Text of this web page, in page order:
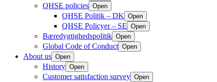
QHSE policies Open
QHSE Politik – DK Open
QHSE Policyer – SE Open
Bæredygtighedspolitik Open
Global Code of Conduct Open
About us Open
History Open
Customer satisfaction survey Open